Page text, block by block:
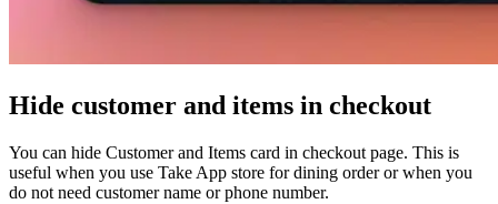
Hide customer and items in checkout
You can hide Customer and Items card in checkout page. This is
useful when you use Take App store for dining order or when you
do not need customer name or phone number.